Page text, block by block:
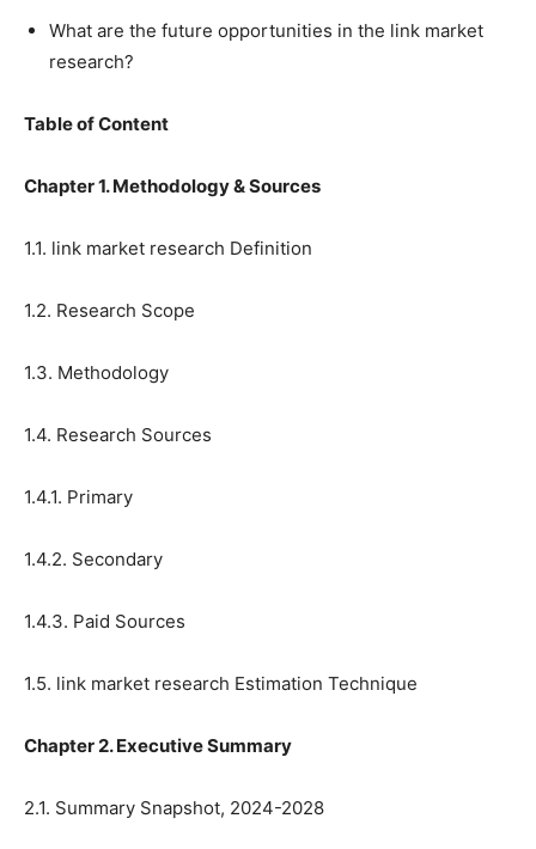
What are the future opportunities in the link market
research?
Table of Content
Chapter 1. Methodology & Sources
1.1. link market research Definition
1.2. Research Scope
1.3. Methodology
1.4. Research Sources
1.4.1. Primary
1.4.2. Secondary
1.4.3. Paid Sources
1.5. link market research Estimation Technique
Chapter 2. Executive Summary
2.1. Summary Snapshot, 2024-2028